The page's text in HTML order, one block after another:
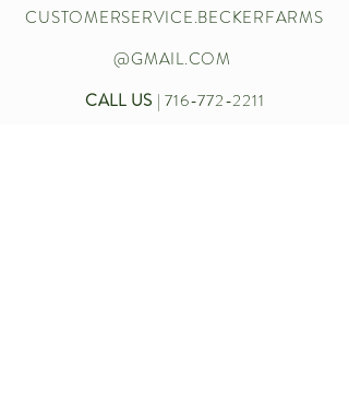
CUSTOMERSERVICE.BECKERFARMS
@GMAIL.COM
CALL US |716-772-2211